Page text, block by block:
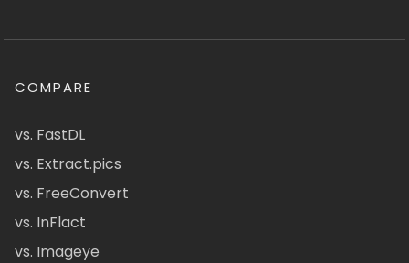
COMPARE
vs. FastDL
vs. Extract.pics
vs. FreeConvert
vs. InFlact
vs. Imageye